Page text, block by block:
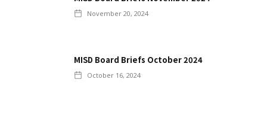
November 20, 2024
MISD Board Briefs October 2024
October 16, 2024